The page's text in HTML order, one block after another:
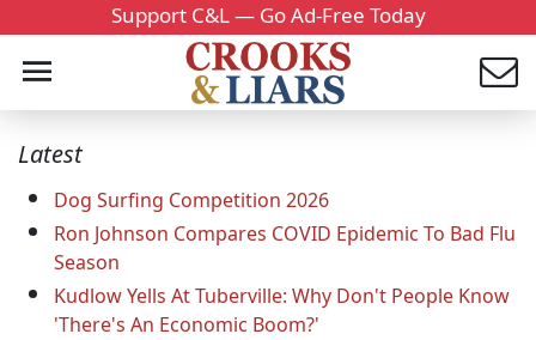
Support C&L — Go Ad-Free Today
Latest
Dog Surfing Competition 2026
Ron Johnson Compares COVID Epidemic To Bad Flu
Season
Kudlow Yells At Tuberville: Why Don't People Know
'There's An Economic Boom?'